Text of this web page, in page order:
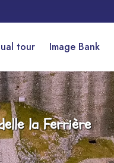
tour Image Bank
la Ferrière